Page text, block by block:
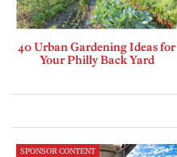
40 Urban Gardening Ideas for
Your Philly Back Yard
SPONSOR CONTENT